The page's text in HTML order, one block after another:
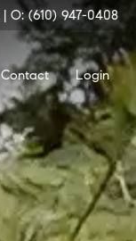
| O: (610) 947-0408
Contact Login